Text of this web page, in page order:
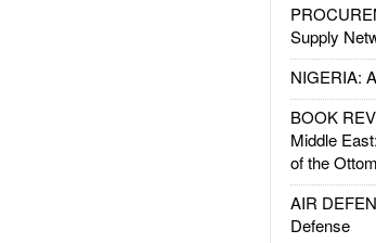
Supply
NIGERIA:
BOOK
Middle
of the
AIR
Defense